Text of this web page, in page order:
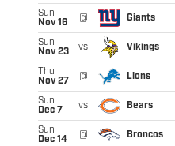
Sun
Nov 16
@ Giants
Sun
Nov 23
vs Vikings
Thu
Nov 27
@ Lions
Sun
Dec 7
vs Bears
Sun
Dec 14
@ Broncos